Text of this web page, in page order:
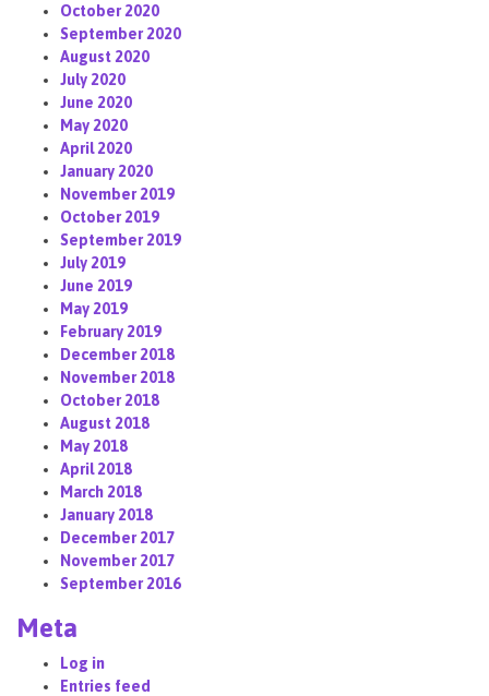
October 2020
September 2020
August 2020
July 2020
June 2020
May 2020
April 2020
January 2020
November 2019
October 2019
September 2019
July 2019
June 2019
May 2019
February 2019
December 2018
November 2018
October 2018
August 2018
May 2018
April 2018
March 2018
January 2018
December 2017
November 2017
September 2016
Meta
Log in
Entries feed